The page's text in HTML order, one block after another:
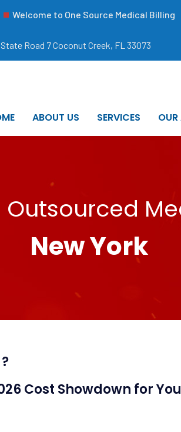
Welcome to One Source Medical Billing
State Road 7 Coconut Creek, FL 33073
ABOUT US SERVICES
Outsourced
New York
Cost Showdown for